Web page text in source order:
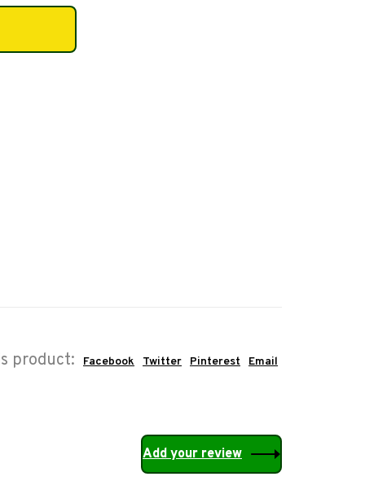
product: Facebook Twitter Pinterest Email
Add your review